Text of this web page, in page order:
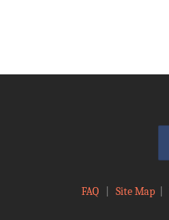
FAQ Site Map|